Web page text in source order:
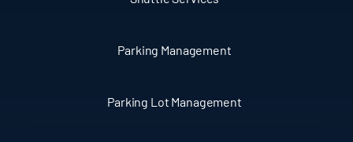
Parking Management
Parking Lot Management